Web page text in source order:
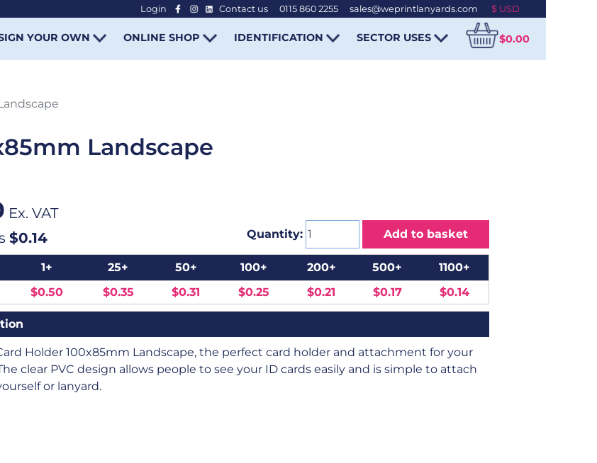
Login Contact us 0115 860 2255 sales@weprintlanyards.com
YOUR OWN ONLINE SHOP IDENTIFICATION SECTOR USES $0.00
Landscape
Ex. VAT
$0.14 Quantity: Add to basket
1+ 25+ 50+ 100+ 200+ 500+
1100+
$0.50 $0.35 $0.31 $0.25 $0.21 $0.17 $0.14
Holder 100x85mm Landscape, the perfect card holder and attachment for your
clear PVC design allows people to see your ID cards easily and is simple to attach
or lanyard.